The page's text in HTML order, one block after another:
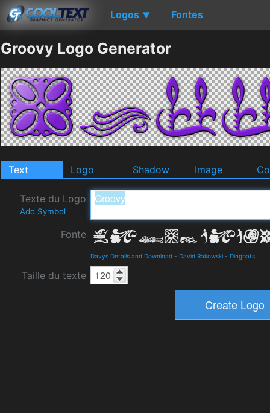
Logos ▼ Fontes
Groovy Logo Generator
Text Logo Shadow Image
Texte du Logo
Add Symbol
Fonte
Davys Details and Download - David Rakowski - Dingbats
Taille du texte